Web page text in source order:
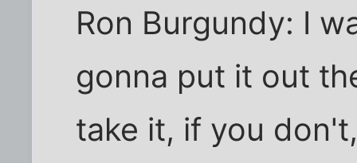
Ron Burgundy: I
gonna put it out
take it, if you